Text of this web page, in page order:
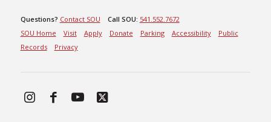
Questions? Contact SOU Call SOU: 541.552.7672
SOU Home
Visit Apply Donate Parking Accessibility
Public
Records
Privacy